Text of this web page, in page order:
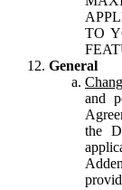
TO
General
and
the